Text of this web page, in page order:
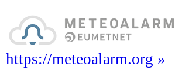
https://meteoalarm.org »